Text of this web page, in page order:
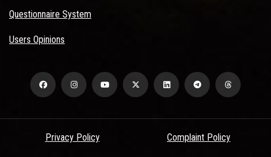
Questionnaire System
Users Opinions
Privacy Policy Complaint Policy